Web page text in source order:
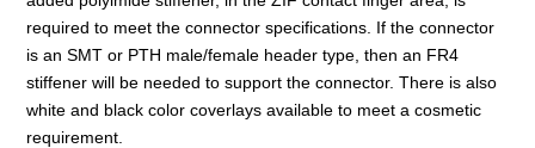
required to meet the connector specifications. If the connector
is an SMT or PTH male/female header type, then an FR4
stiffener will be needed to support the connector. There is also
white and black color coverlays available to meet a cosmetic
requirement.